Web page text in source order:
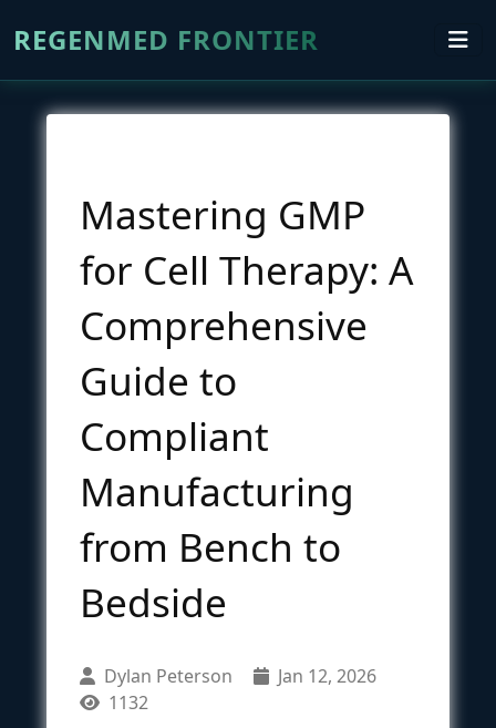
REGENMED FRONTIER
Mastering GMP
for Cell Therapy: A
Comprehensive
Guide to
Compliant
Manufacturing
from Bench to
Bedside
Dylan Peterson
Jan 12, 2026
1132